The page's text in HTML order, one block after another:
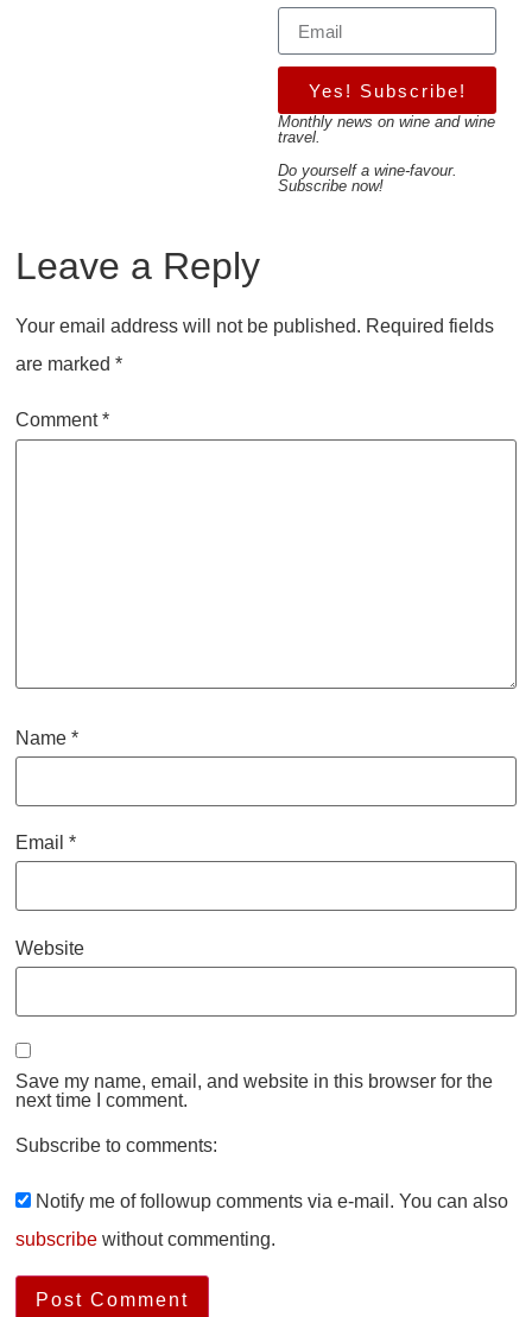
Yes! Subscribe!
Monthly news on wine and wine
travel.
Do yourself a wine-favour.
Subscribe now!
Leave a Reply
Your email address will not be published. Required fields
are marked *
Comment*
Name *
Email *
Website
Save my name, email, and website in this browser for the
next time I comment.
Subscribe to comments:
Notify me of followup comments via e-mail. You can also
subscribe without commenting.